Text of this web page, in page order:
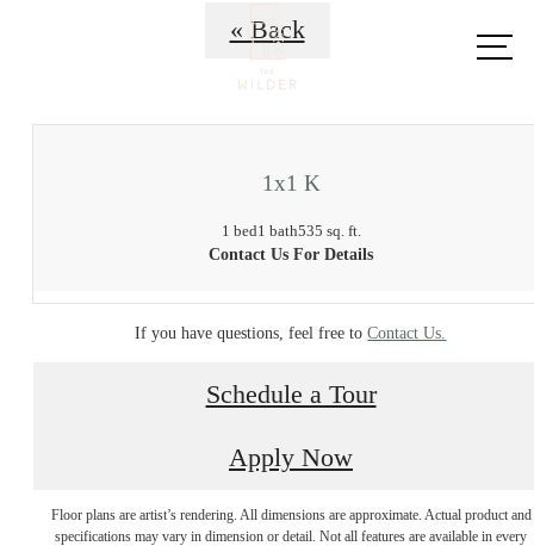
« Back
1x1 K
1 bed1 bath535 sq. ft.
Contact Us For Details
If you have questions, feel free toContact Us.
Schedule a Tour
Apply Now
Floor plans are artist’s rendering. All dimensions are approximate. Actual product and
specifications may vary in dimension or detail. Not all features are available in every
Apartments In